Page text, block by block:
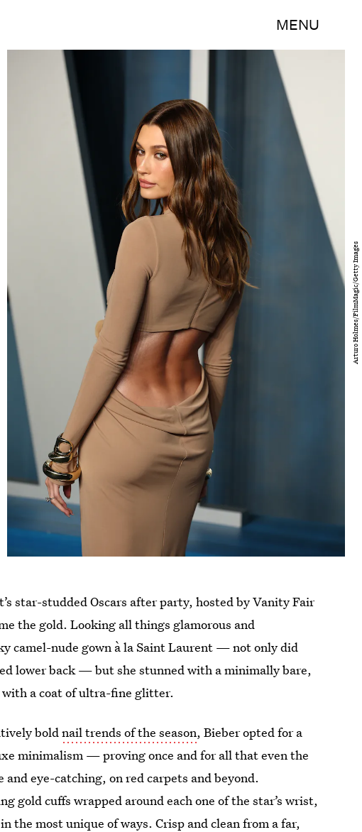
MENU
Arturo Holmes/FilmMagic/Getty Images
star-studded Oscars after party, hosted by Vanity Fair
the gold. Looking all things glamorous and
camel-nude gown à la Saint Laurent — not only did
lower back — but she stunned with a minimally bare,
with a coat of ultra-fine glitter.
boldnail trends of the season, Bieber opted for a
minimalism — proving once and for all that even the
eye-catching, on red carpets and beyond.
gold cuffs wrapped around each one of the star’s wrist,
in the most unique of ways. Crisp and clean from a far,